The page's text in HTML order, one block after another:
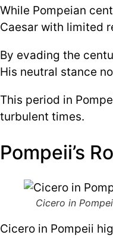
While Pompeian
Caesar with limited
By evading the
His neutral stance
This period in
turbulent times.
Pompeii’s
Cicero in
Cicero in Pompeii